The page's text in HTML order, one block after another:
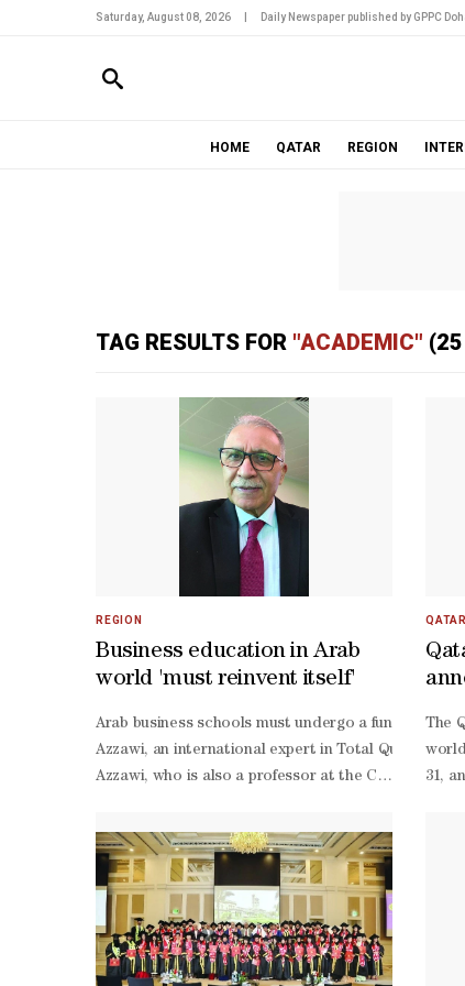
Saturday, August 08, 2026 Daily Newspaper published by GPPC
HOME QATAR REGION
TAG RESULTS FOR "ACADEMIC"
REGION
Business education in Arab
world 'must reinvent itself'
Arab business schools must undergo a
Azzawi, an international expert in Total Quality
Azzawi, who is also a professor at the College of
Azzawi, the transformation should begin with a
based instruction toward experiential learning
world corporate operations.Such an approach, he
driven decision-making, and problem-
solving skills essential for modern organisations.Al-
Azzawi also stressed that universities cannot
QATAR
The
31,